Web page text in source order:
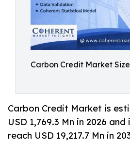
Carbon Credit Market Size
Carbon Credit Market is
USD 1,769.3 Mn in 2026
reach USD 19,217.7 Mn in